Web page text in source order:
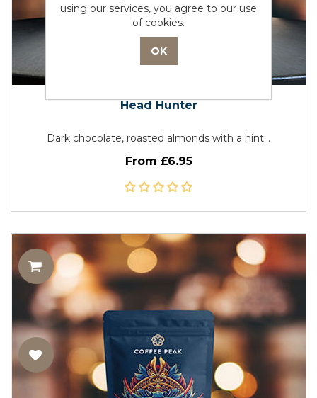
Head Hunter
Dark chocolate, roasted almonds with a hint...
From £6.95
using our services, you agree to our use
of cookies.